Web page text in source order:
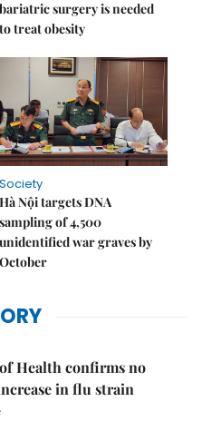
bariatric surgery is needed
to treat obesity
Society
Hà Nội targets DNA
sampling of 4,500
unidentified war graves by
October
Health confirms no
in flu strain